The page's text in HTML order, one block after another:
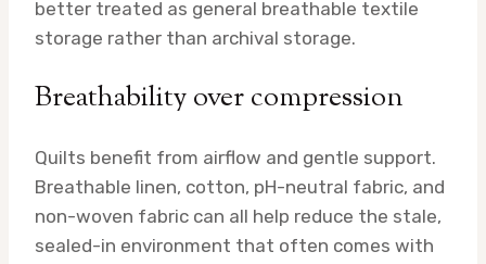
better treated as general breathable textile
storage rather than archival storage.
Breathability over compression
Quilts benefit from airflow and gentle support.
Breathable linen, cotton, pH-neutral fabric, and
non-woven fabric can all help reduce the stale,
sealed-in environment that often comes with